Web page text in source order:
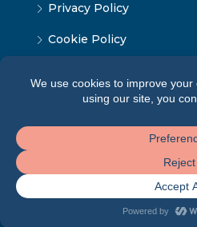
Privacy Policy
Cookie Policy
© Tbilisi Home - ყველა